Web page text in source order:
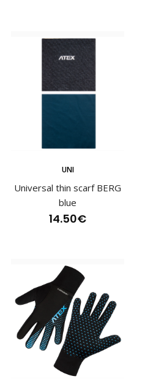
for cross-country skiing that
by Czech natio..
UNI
Universal thin scarf BERG
blue
14.50€